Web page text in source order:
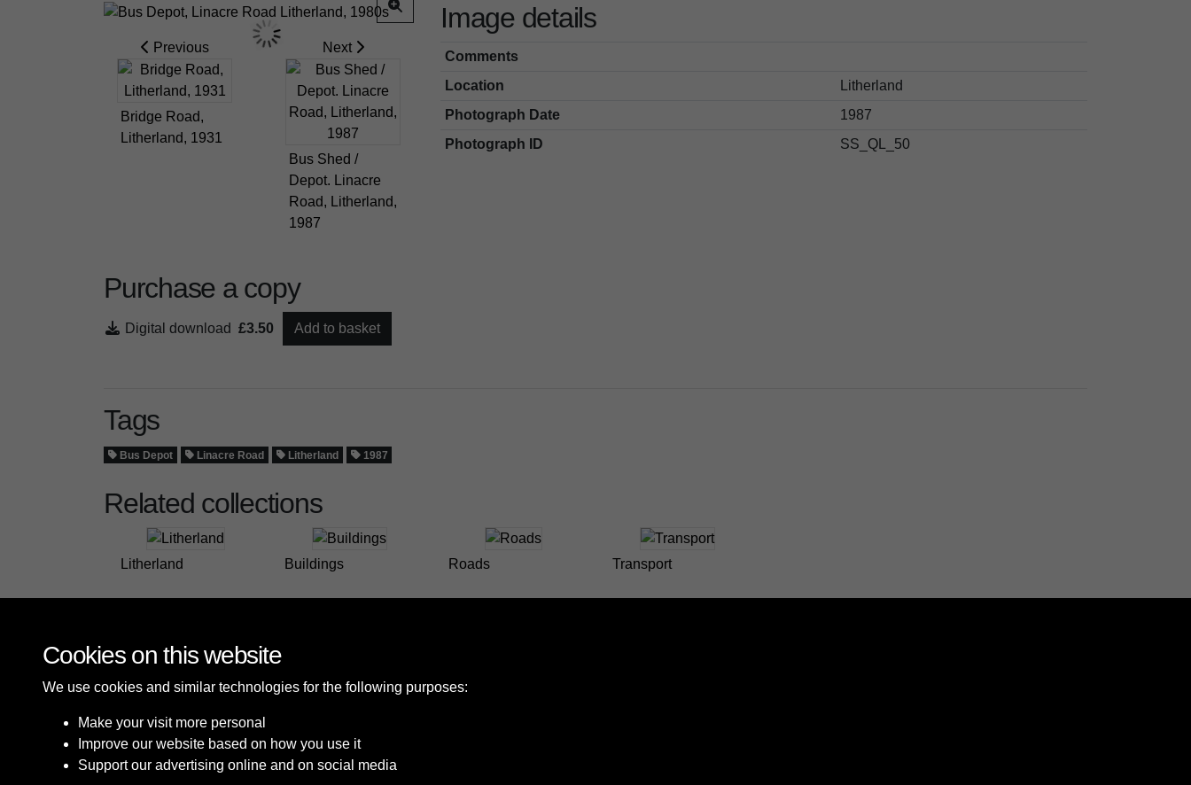
Previous
Bridge Road,
Litherland, 1931
Next
Bus Shed /
Depot. Linacre
Road, Litherland,
1987
Purchase a copy
Digital download £3.50 Add to basket
Image details
Comments
Location
Litherland
Photograph Date
1987
Photograph ID
SS_QL_50
Tags
Bus Depot Linacre Road Litherland 1987
Related collections
Litherland Buildings Roads Transport
Cookies on this website
We use cookies and similar technologies for the following purposes:
Make your visit more personal
Improve our website based on how you use it
Support our advertising online and on social media